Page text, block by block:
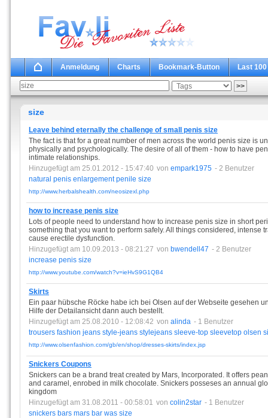
Anmeldung Charts Bookmark-Button Last 100
size
Leave behind eternally the challenge of small penis size
The fact is that for a great number of men across the world penis size is
physically and psychologically. The desire of all of them - how to have
intimate relationships.
Hinzugefügt am 25.01.2012 - 15:47:40 von empark1975 - 2 Benutzer
natural penis enlargement penile size
http://www.herbalshealth.com/neosizexl.php
how to increase penis size
Lots of people need to understand how to increase penis size in short
something that you want to perform safely. All things considered, intense
cause erectile dysfunction.
Hinzugefügt am 10.09.2013 - 08:21:27 von bwendell47 - 2 Benutzer
increase penis size
http://www.youtube.com/watch?v=ieHvS9G1QB4
Skirts
Ein paar hübsche Röcke habe ich bei Olsen auf der Webseite gesehen
Hilfe der Detailansicht dann auch bestellt.
Hinzugefügt am 25.08.2010 - 12:08:42 von alinda - 1 Benutzer
trousers fashion jeans style-jeans stylejeans sleeve-top sleevetop olsen
http://www.olsenfashion.com/gb/en/shop/dresses-skirts/index.jsp
Snickers Coupons
Snickers can be a brand treat created by Mars, Incorporated. It offers
and caramel, enrobed in milk chocolate. Snickers posseses an annual
kingdom
Hinzugefügt am 31.08.2011 - 00:58:01 von colin2star - 1 Benutzer
snickers bars mars bar was size